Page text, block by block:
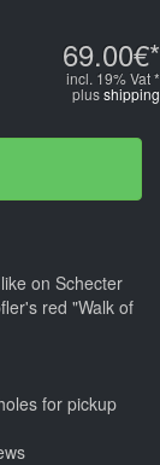
69.00€*
incl. 19% Vat *
plusshipping
on Schecter
red "Walk of
for pickup